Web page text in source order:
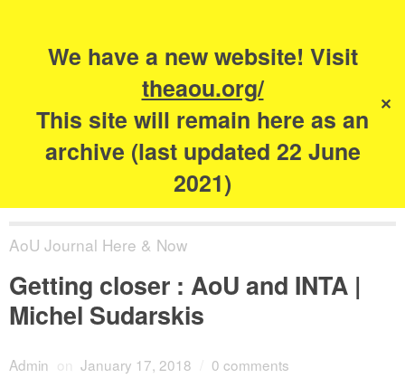
We have a new website! Visit
theaou.org/
This site will remain here as an
archive (last updated 22 June
2021)
✕
The Academy of
Urbanism
AoU Journal Here & Now
Getting closer : AoU and INTA |
Michel Sudarskis
Admin on January 17, 2018 0 comments